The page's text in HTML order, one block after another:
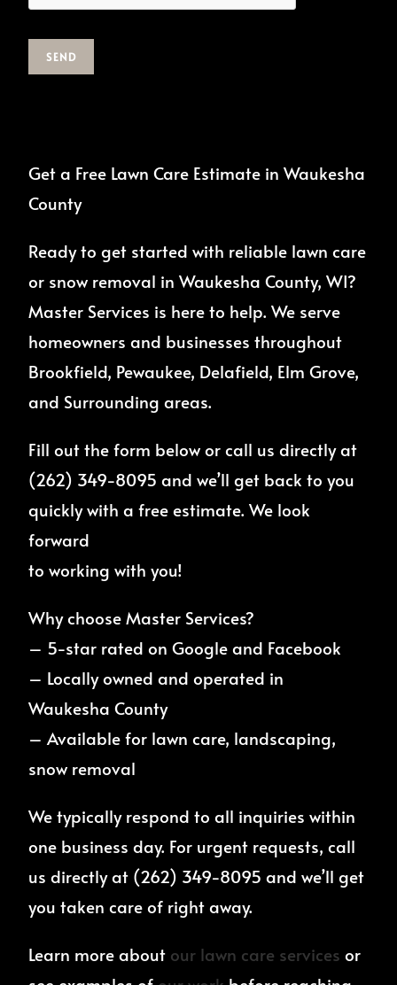
SEND
Get a Free Lawn Care Estimate in Waukesha
County
Ready to get started with reliable lawn care
or snow removal in Waukesha County, WI?
Master Services is here to help. We serve
homeowners and businesses throughout
Brookfield, Pewaukee, Delafield, Elm Grove,
and Surrounding areas.
Fill out the form below or call us directly at
(262) 349-8095 and we’ll get back to you
quickly with a free estimate. We look
forward
to working with you!
Why choose Master Services?
– 5-star rated on Google and Facebook
– Locally owned and operated in
Waukesha County
– Available for lawn care, landscaping,
snow removal
We typically respond to all inquiries within
one business day. For urgent requests, call
us directly at (262) 349-8095 and we’ll get
you taken care of right away.
Learn more about our lawn care services or